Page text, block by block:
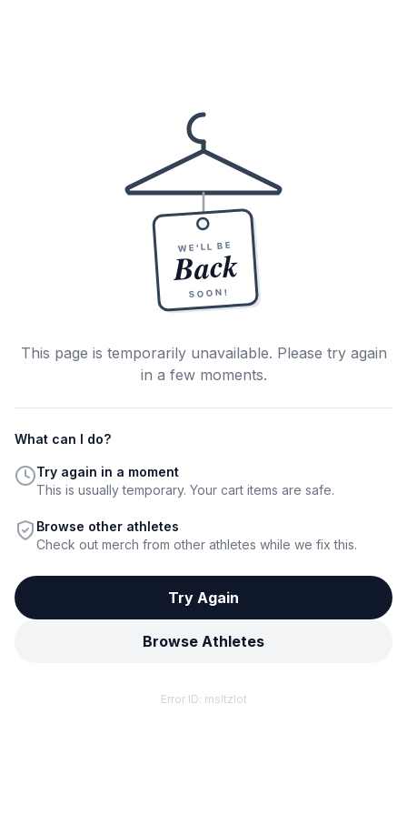
WE'LL BE
Back
SOON!
This page is temporarily unavailable. Please try again
in a few moments.
What can I do?
Try again in a moment
This is usually temporary. Your cart items are safe.
Browse other athletes
Check out merch from other athletes while we fix this.
Try Again
Browse Athletes
Error ID: msltzlot